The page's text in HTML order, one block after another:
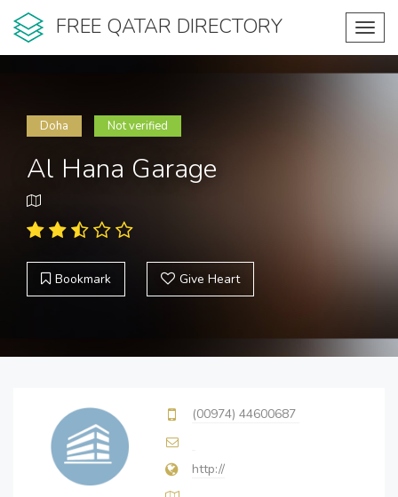
FREE QATAR DIRECTORY
Doha Not verified
Al Hana Garage
Bookmark Give Heart
(00974) 44600687
http://